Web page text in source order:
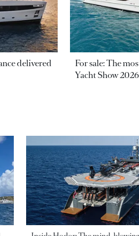
delivered
For sale: The
Yacht Show